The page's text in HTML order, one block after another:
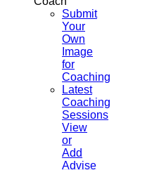
Submit
Your
Own
Image
for
Coaching
Latest
Coaching
Sessions
View
or
Add
Advise